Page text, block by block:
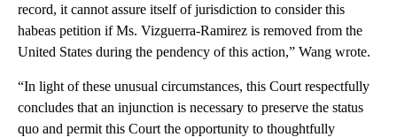
record, it cannot assure itself of jurisdiction to consider this
habeas petition if Ms. Vizguerra-Ramirez is removed from the
United States during the pendency of this action,” Wang wrote.
“In light of these unusual circumstances, this Court respectfully
concludes that an injunction is necessary to preserve the status
quo and permit this Court the opportunity to thoughtfully